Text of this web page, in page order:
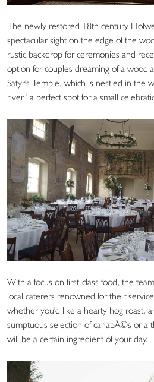
The newly restored 18th century
spectacular sight on the edge of the
rustic backdrop for ceremonies and
option for couples dreaming of a
Satyr's Temple, which is nestled in the
river ' a perfect spot for a small
With a focus on first-class food, the
local caterers renowned for their
whether you'd like a hearty hog roast,
sumptuous selection of canapÃ©s or a
will be a certain ingredient of your day.